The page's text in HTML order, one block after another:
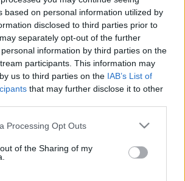
based on personal information utilized by
disclosed to third parties prior to
separately opt-out of the further
information by third parties on the
participants. This information may
us to third parties on the IAB’s List of
that may further disclose it to other
website/app uses one or more Google
visit or usage behaviour. You may click to
to Google and its third-party tags to
specified purposes in below Google
Processing Opt Outs
of the Sharing of my
km/h)
Liikenne sujuvaa
Keskinopeus
109 km/h(+2 km/h)
Liikennemäärä
1728 kpl/h
mittauspisteen alueella löydät